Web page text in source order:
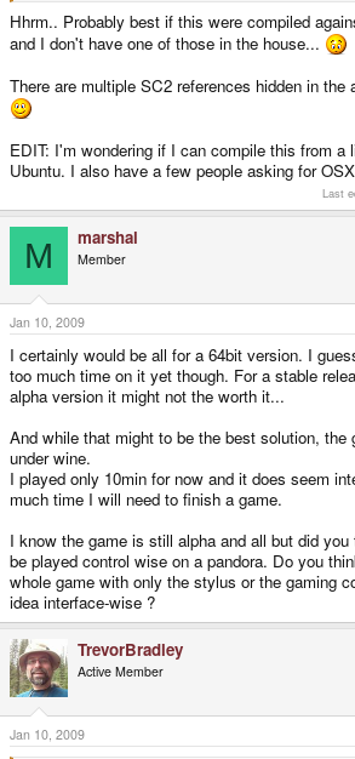
Hhrm.. Probably best if this were compiled
and I don't have one of those in the house...
There are multiple SC2 references hidden in
EDIT: I'm wondering if I can compile this from a
Ubuntu. I also have a few people asking for
Last
M marshal
Member
Jan 10, 2009
I certainly would be all for a 64bit version. I
too much time on it yet though. For a stable
alpha version it might not the worth it...
And while that might to be the best solution, the
under wine.
I played only 10min for now and it does seem
much time I will need to finish a game.
I know the game is still alpha and all but did
be played control wise on a pandora. Do you
whole game with only the stylus or the gaming
idea interface-wise ?
TrevorBradley
Active Member
Jan 10, 2009